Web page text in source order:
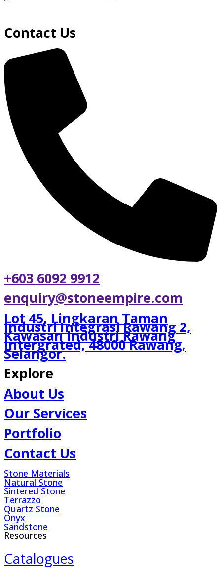
Contact Us
+603 6092 9912
enquiry@stoneempire.com
Lot 45, Lingkaran Taman
Industri Integrasi Rawang 2,
Kawasan Industri Rawang
Intergrated, 48000 Rawang,
Selangor.
Explore
About Us
Our Services
Portfolio
Contact Us
Stone Materials
Natural Stone
Sintered Stone
Terrazzo
Quartz Stone
Onyx
Sandstone
Resources
Catalogues